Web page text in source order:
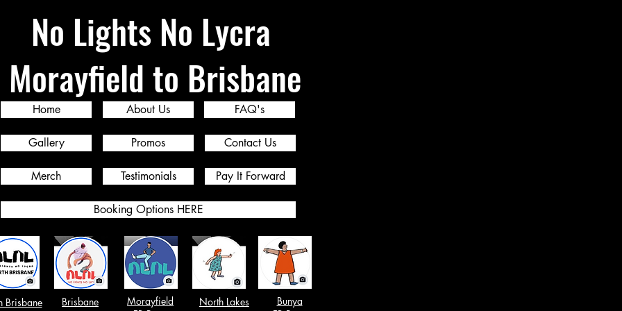
No Lights No Lycra
Morayfield to Brisbane
Home
Gallery
Merch
About Us
Promos
Testimonials
FAQ's
Contact Us
Pay It Forward
Booking Options HERE
Brisbane
Brisbane
Morayfield
North Lakes
Bunya